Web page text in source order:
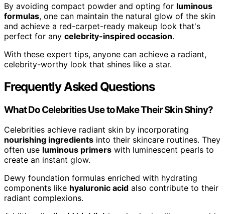
By avoiding compact powder and opting for luminous
formulas, one can maintain the natural glow of the skin
and achieve a red-carpet-ready makeup look that's
perfect for any celebrity-inspired occasion.
With these expert tips, anyone can achieve a radiant,
celebrity-worthy look that shines like a star.
Frequently Asked Questions
What Do Celebrities Use to Make Their Skin Shiny?
Celebrities achieve radiant skin by incorporating
nourishing ingredients into their skincare routines. They
often use luminous primers with luminescent pearls to
create an instant glow.
Dewy foundation formulas enriched with hydrating
components like hyaluronic acid also contribute to their
radiant complexions.